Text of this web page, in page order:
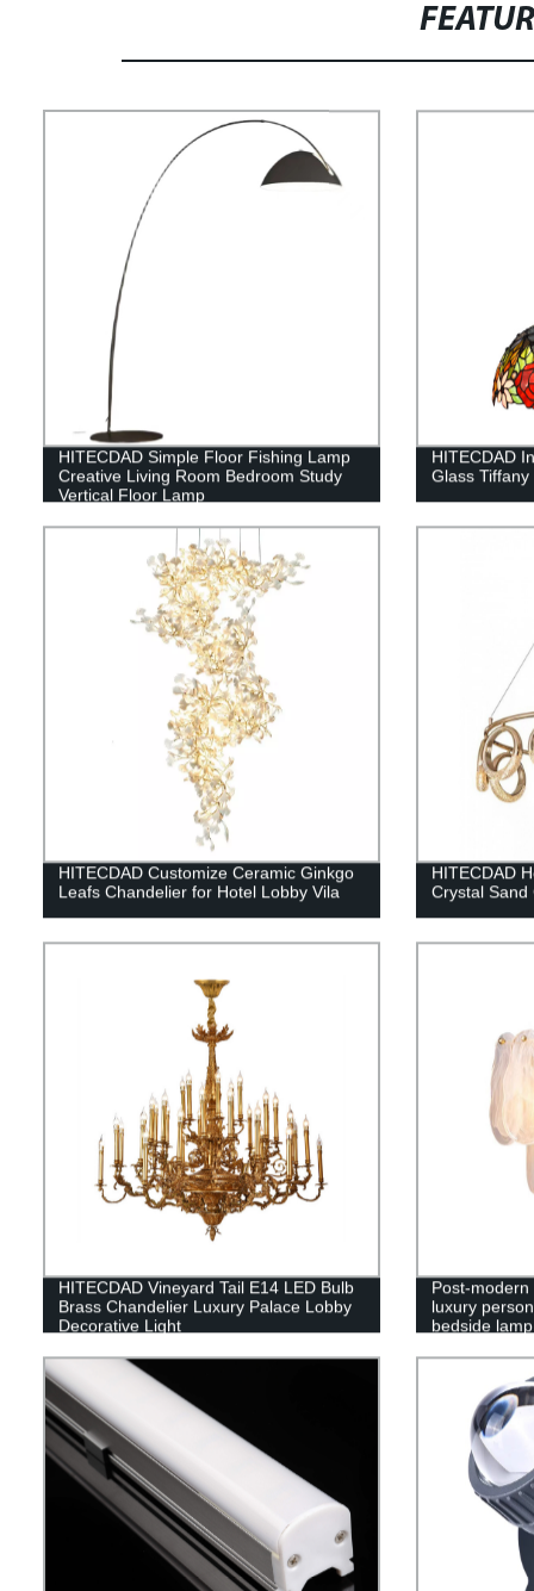
HITECDAD Simple Floor Fishing Lamp
Creative Living Room Bedroom Study
Vertical Floor Lamp
HITECDAD
Glass
HITECDAD Customize Ceramic Ginkgo
Leafs Chandelier for Hotel Lobby Vila
HITECDAD
Crystal Sand
HITECDAD Vineyard Tail E14 LED Bulb
Brass Chandelier Luxury Palace Lobby
Decorative Light
Post-
luxury
bedside